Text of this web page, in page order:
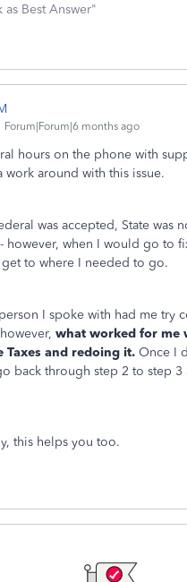
as Best Answer"
Forum|Forum|6 months ago
hours on the phone with
work around with this issue.
was accepted, State was
however, when I would go to
to where I needed to go.
I spoke with had me try
what worked for me
Taxes and redoing it. Once I
back through step 2 to step 3
this helps you too.